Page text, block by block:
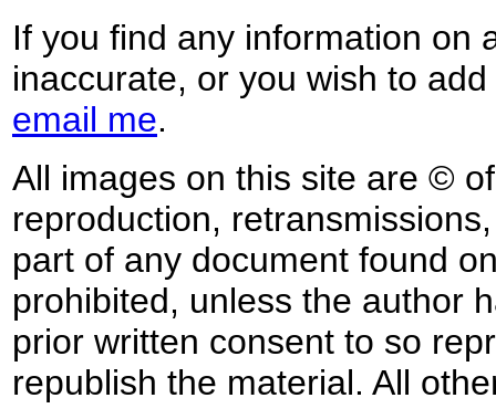
If you find any information on
inaccurate, or you wish to
email me.
All images on this site are ©
reproduction,
part of any document found
prohibited, unless the author
prior written consent to so
republish the material. All